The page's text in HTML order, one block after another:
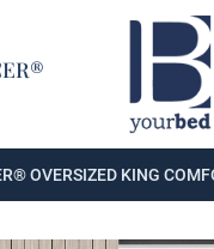
Home
OVERSIZED KING